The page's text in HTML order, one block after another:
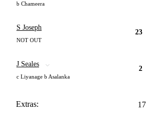
b Chameera
S Joseph
NOT OUT
23
J Seales
c Liyanage b Asalanka
2
Extras: 17